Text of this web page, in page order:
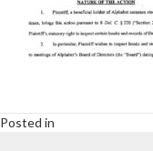
Posted in